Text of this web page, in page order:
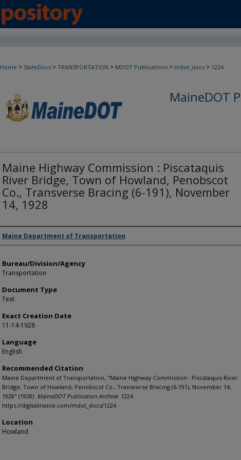
Home > StateDocs > TRANSPORTATION > MDOT Publications > mdot_docs > 1224
MaineDOT
Maine Highway Commission : Piscataquis
River Bridge, Town of Howland, Penobscot
Co., Transverse Bracing (6-191), November
14, 1928
Agency and/or Creator
Maine Department of Transportation
Bureau/Division/Agency
Transportation
Document Type
Text
Exact Creation Date
11-14-1928
Language
English
Recommended Citation
Maine Department of Transportation, "Maine Highway Commission : Piscataquis River
Bridge, Town of Howland, Penobscot Co., Transverse Bracing (6-191), November 14,
1928" (1928). MaineDOT Publication Archive. 1224.
https://digitalmaine.com/mdot_docs/1224
Location
Howland